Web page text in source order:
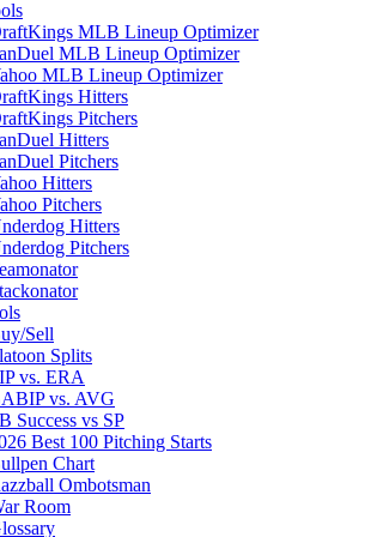
MLB Lineup Optimizer
MLB Lineup Optimizer
MLB Lineup Optimizer
Hitters
Pitchers
Hitters
Pitchers
Hitters
Pitchers
Hitters
Pitchers
Sell
Splits
vs. ERA
vs. AVG
Success vs SP
Best 100 Pitching Starts
Chart
Ombotsman
Room